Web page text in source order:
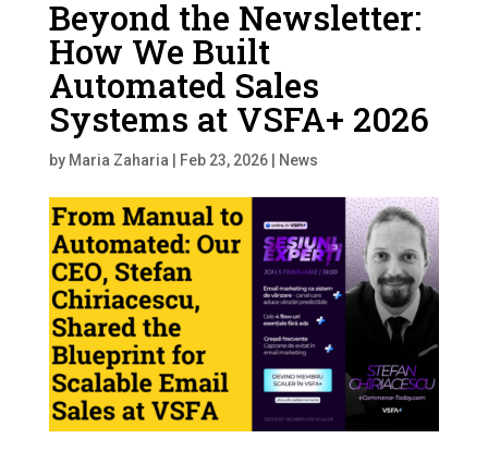
Beyond the Newsletter:
How We Built
Automated Sales
Systems at VSFA+ 2026
by Maria Zaharia Feb 23, 2026| News